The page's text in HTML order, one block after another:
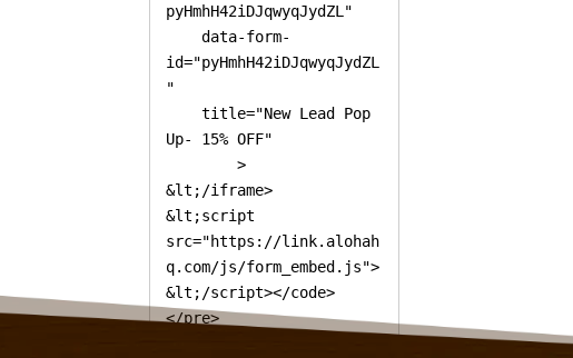
pyHmhH42iDJqwyqJydZL"
    data-form-
id="pyHmhH42iDJqwyqJydZL
"
    title="New Lead Pop
Up- 15% OFF"
        >
&lt;/iframe>
&lt;script
src="https://link.alohah
q.com/js/form_embed.js">
&lt;/script></code>
</pre>